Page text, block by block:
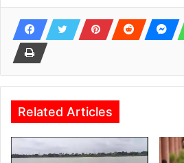
Related Articles